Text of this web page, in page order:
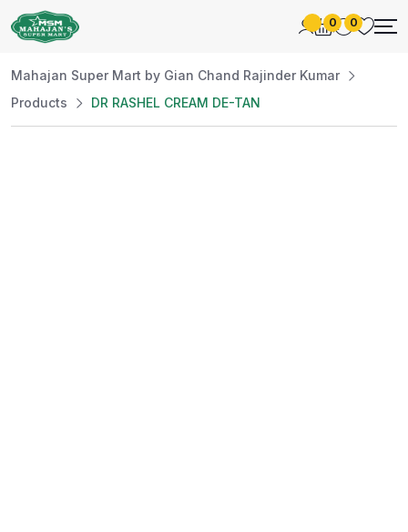
0 0
Mahajan Super Mart by Gian Chand Rajinder Kumar
Products
DR RASHEL CREAM DE-TAN